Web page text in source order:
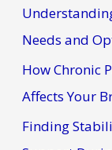
h
f
o
r
Needs and
How Chronic
Affects Your
Finding